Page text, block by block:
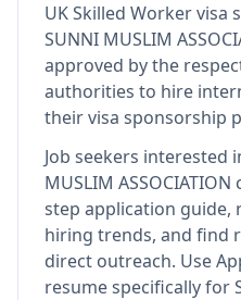
UK Skilled Worker visa
SUNNI MUSLIM
approved by the
authorities to hire
their visa sponsorship
Job seekers interested
MUSLIM ASSOCIATION
step application guide,
hiring trends, and find
direct outreach. Use
resume specifically for